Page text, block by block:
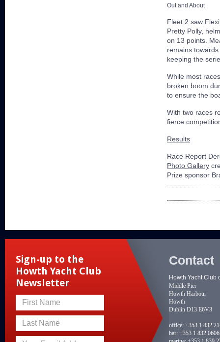
Out and About
Fleet 2 saw
Pretty Polly,
on 13 points.
remains
keeping the
While most
broken boom
to ensure the
With two races
fierce
Results
Race Report
Photo Gallery
Prize sponsor
Sign-up to the
Howth Yacht Club
Newsletter
First Name
Last Name
Contact
Howth Yacht Club
Middle Pier
Howth Harbour
Howth
Dublin D13 E6V3
office: +353 1 832
bar: +353 1 832 0606